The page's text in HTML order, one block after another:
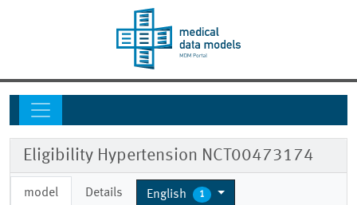
Eligibility Hypertension NCT00473174
model Details English 1